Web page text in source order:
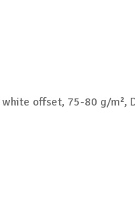
offset, 75-80 g/m²,